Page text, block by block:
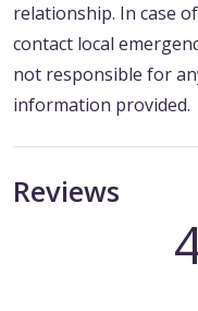
relationship. In case
contact local
not responsible for
information provided.
Reviews